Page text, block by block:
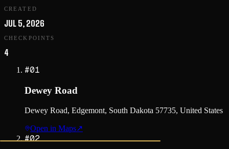
CREATED
JUL 5, 2026
CHECKPOINTS
4
#01
Dewey Road
Dewey Road, Edgemont, South Dakota 57735, United States
Open in Maps↗
#02